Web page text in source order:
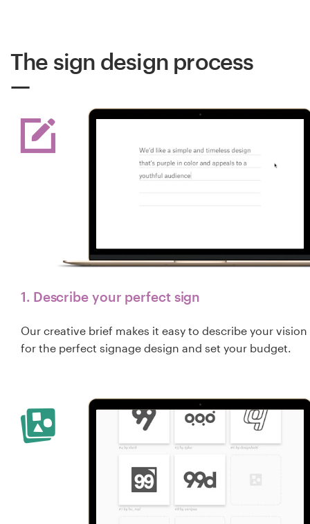
The sign design process
1. Describe your perfect sign
Our creative brief makes it easy to describe your vision
for the perfect signage design and set your budget.